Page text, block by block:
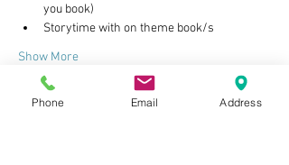
you book)
Storytime with on theme book/s
Show More
Tickets
Phone Email Address